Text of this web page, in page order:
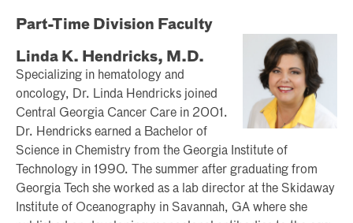
Part-Time Division Faculty
Linda K. Hendricks, M.D.
Specializing in hematology and
oncology, Dr. Linda Hendricks joined
Central Georgia Cancer Care in 2001.
Dr. Hendricks earned a Bachelor of
Science in Chemistry from the Georgia Institute of
Technology in 1990. The summer after graduating from
Georgia Tech she worked as a lab director at the Skidaway
Institute of Oceanography in Savannah, GA where she